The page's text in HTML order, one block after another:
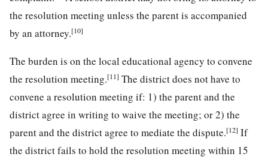
the resolution meeting unless the parent is accompanied
by an attorney.[10]
The burden is on the local educational agency to convene
the resolution meeting.[11] The district does not have to
convene a resolution meeting if: 1) the parent and the
district agree in writing to waive the meeting; or 2) the
parent and the district agree to mediate the dispute.[12] If
the district fails to hold the resolution meeting within 15